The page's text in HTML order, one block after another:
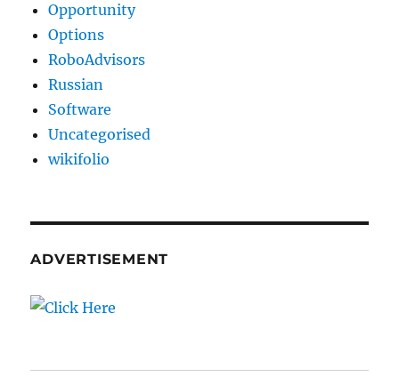
Opportunity
Options
RoboAdvisors
Russian
Software
Uncategorised
wikifolio
ADVERTISEMENT